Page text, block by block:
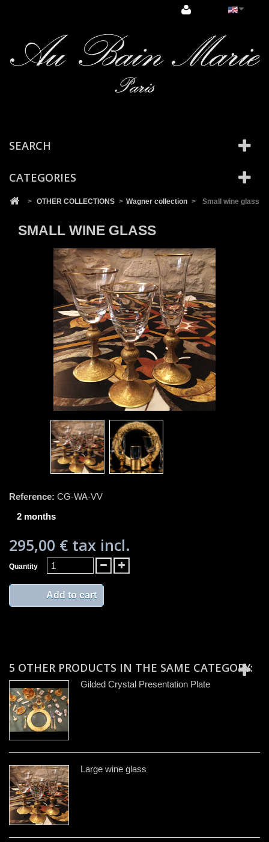
SEARCH
CATEGORIES
> OTHER COLLECTIONS > Wagner collection > Small wine glass
SMALL WINE GLASS
Reference: CG-WA-VV
2 months
295,00 € tax incl.
Quantity
Add to cart
5 OTHER PRODUCTS IN THE SAME CATEGORY:
Gilded Crystal Presentation Plate
Large wine glass